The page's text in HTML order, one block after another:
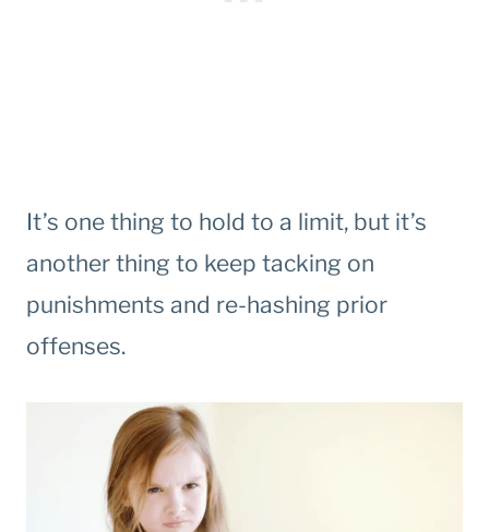
It’s one thing to hold to a limit, but it’s
another thing to keep tacking on
punishments and re-hashing prior
offenses.